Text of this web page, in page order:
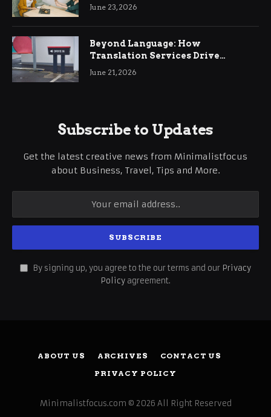
June 23, 2026
Beyond Language: How
Translation Services Drive
International Business Growth
June 21, 2026
Subscribe to Updates
Get the latest creative news from Minimalistfocus
about Business, Travel, Tips and More.
By signing up, you agree to the our terms and our Privacy
Policy agreement.
ABOUT US ARCHIVES
CONTACT US
PRIVACY POLICY
Minimalistfocus.com © 2026 All Right Reserved